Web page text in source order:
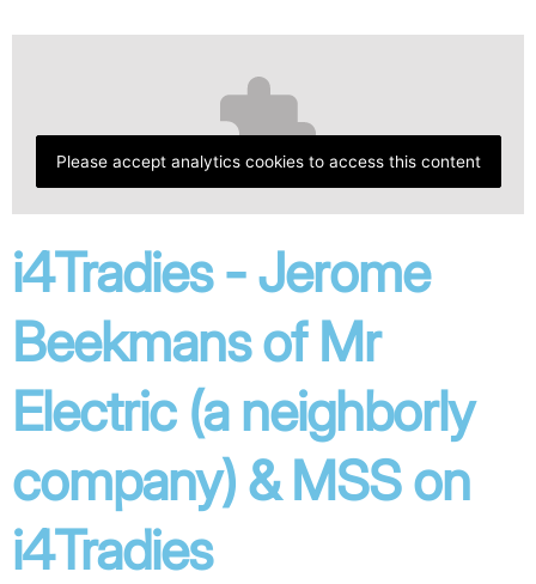
Please accept analytics cookies to access this content
i4Tradies - Jerome
Beekmans of Mr
Electric (a neighborly
company) & MSS on
i4Tradies